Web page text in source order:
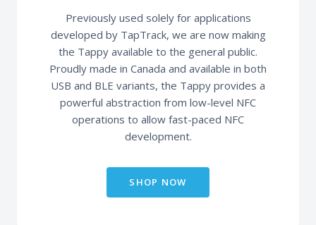
Previously used solely for applications
developed by TapTrack, we are now making
the Tappy available to the general public.
Proudly made in Canada and available in both
USB and BLE variants, the Tappy provides a
powerful abstraction from low-level NFC
operations to allow fast-paced NFC
development.
SHOP NOW